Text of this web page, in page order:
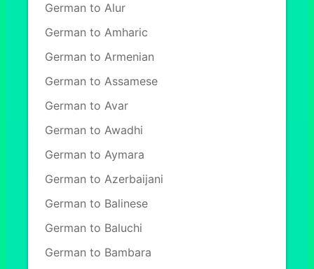
German to Alur
German to Amharic
German to Armenian
German to Assamese
German to Avar
German to Awadhi
German to Aymara
German to Azerbaijani
German to Balinese
German to Baluchi
German to Bambara